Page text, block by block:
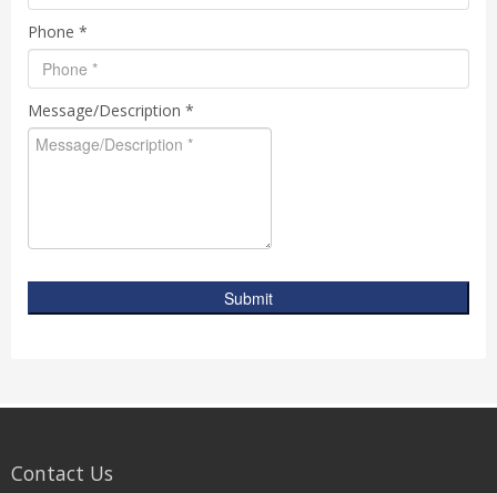
Phone *
Message/Description *
Submit
Contact Us